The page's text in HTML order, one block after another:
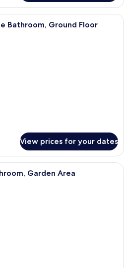
A traditional Japanese room with
Bathroom, Ground Floor
View prices for your dates
A traditional Japanese room with
Garden Area